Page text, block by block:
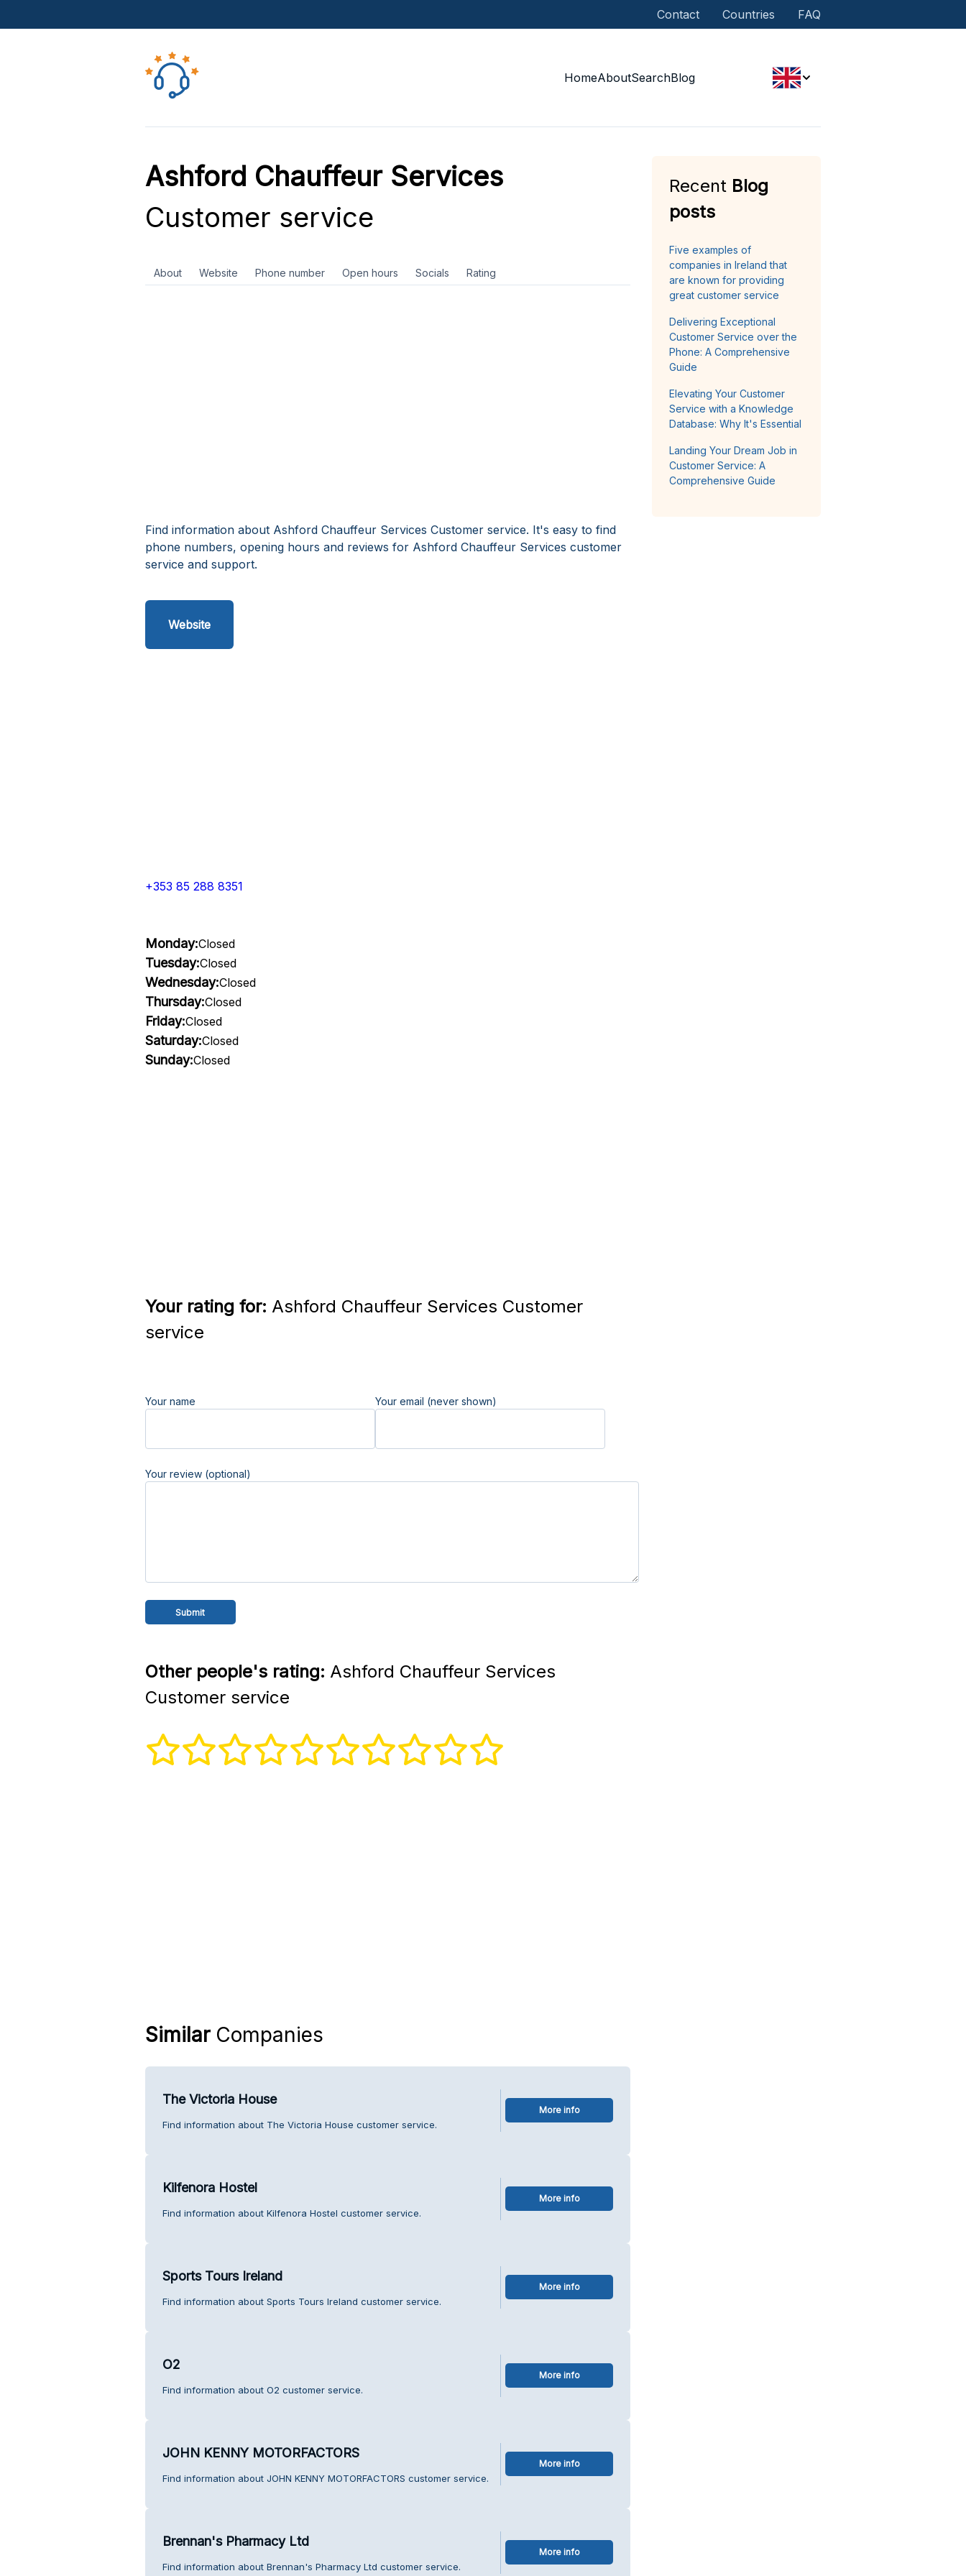
Contact Countries FAQ
HomeAboutSearchBlog
Ashford Chauffeur Services
Customer service
About Website Phone number Open hours Socials Rating
Find information about Ashford Chauffeur Services Customer service. It's easy to find
phone numbers, opening hours and reviews for Ashford Chauffeur Services customer
service and support.
Website
+353 85 288 8351
Monday:Closed
Tuesday:Closed
Wednesday:Closed
Thursday:Closed
Friday:Closed
Saturday:Closed
Sunday:Closed
Your rating for: Ashford Chauffeur Services Customer
service
Your name Your email (never shown)
Your review (optional)
Other people's rating: Ashford Chauffeur Services
Customer service
SimilarCompanies
The Victoria House
Find information about The Victoria House customer service.
More info
Kilfenora Hostel
Find information about Kilfenora Hostel customer service.
More info
Sports Tours Ireland
Find information about Sports Tours Ireland customer service.
More info
O2
Find information about O2 customer service.
More info
JOHN KENNY MOTORFACTORS
Find information about JOHN KENNY MOTORFACTORS customer service.
More info
Brennan's Pharmacy Ltd
Find information about Brennan's Pharmacy Ltd customer service.
More info
Recent Blog
posts
Five examples of
companies in Ireland that
are known for providing
great customer service
Delivering Exceptional
Customer Service over the
Phone: A Comprehensive
Guide
Elevating Your Customer
Service with a Knowledge
Database: Why It's Essential
Landing Your Dream Job in
Customer Service: A
Comprehensive Guide